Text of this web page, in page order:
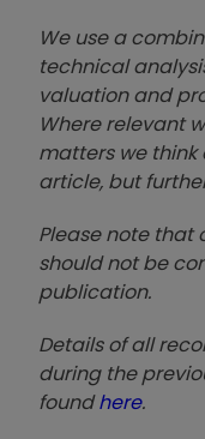
We use a
technical
valuation and
Where relevant
matters we
article, but
Please note that
should not be
publication.
Details of all
during the
foundhere.